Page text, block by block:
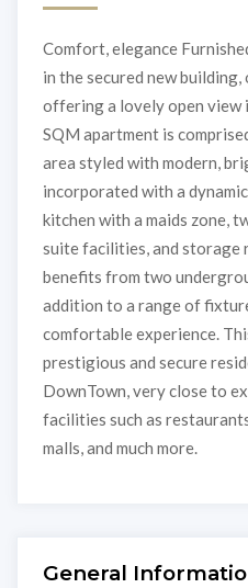
Comfort, elegance
in the secured new
offering a lovely open view
SQM apartment is
area styled with modern,
incorporated with a
kitchen with a maids zone,
suite facilities, and storage
benefits from two
addition to a range of
comfortable experience.
prestigious and secure
DownTown, very close to
facilities such as
malls, and much more.
General